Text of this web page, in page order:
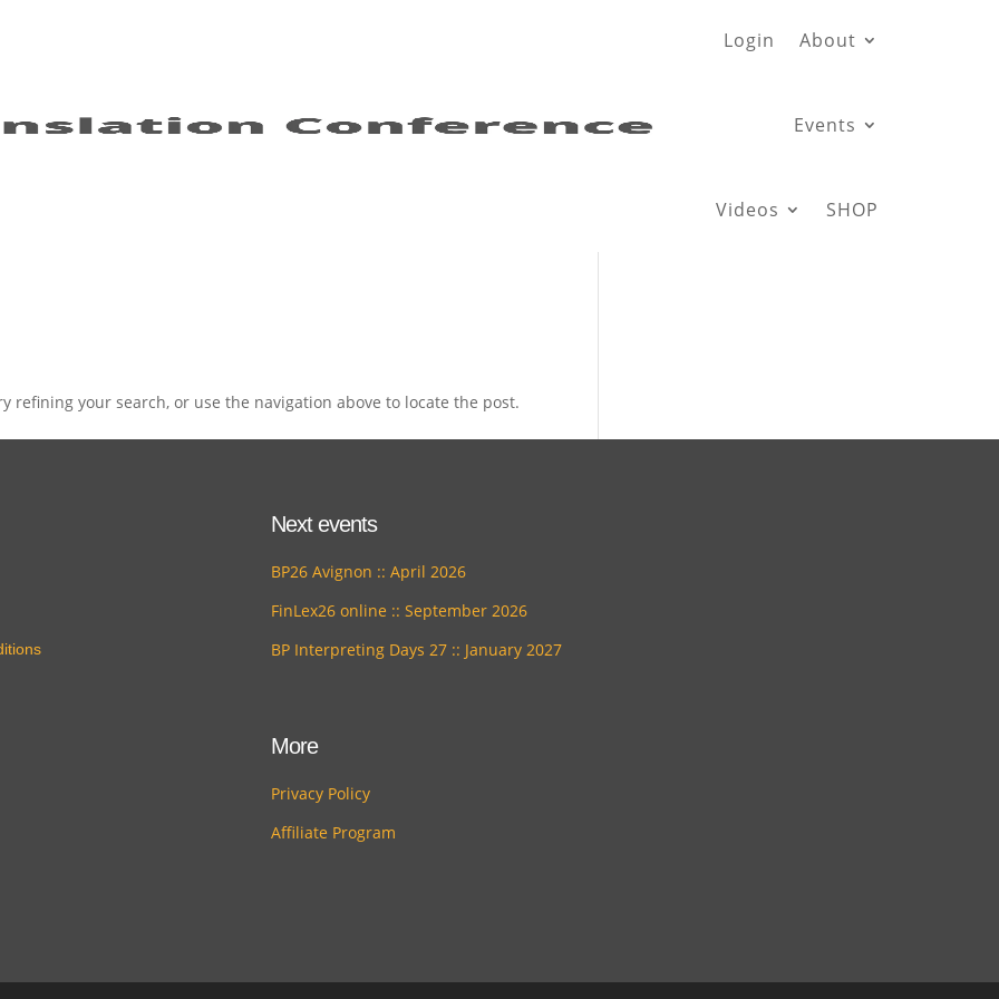
Login About
Events
Videos SHOP
refining your search, or use the navigation above to locate the post.
Next events
BP26 Avignon :: April 2026
FinLex26 online :: September 2026
BP Interpreting Days 27 :: January 2027
More
Privacy Policy
Affiliate Program